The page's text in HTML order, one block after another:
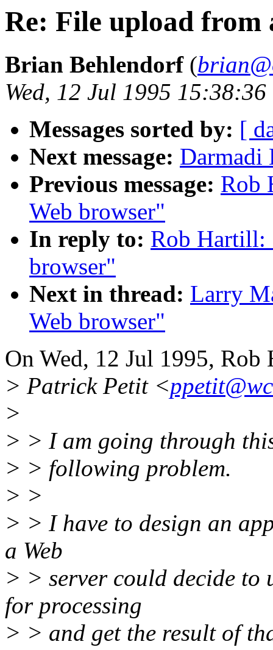
Re: File upload from
Brian Behlendorf(
Wed, 12 Jul 1995
Messages sorted by: [
Next message: Darmadi
Previous message: Rob
Web browser"
In reply to: Rob Hartill:
browser"
Next in thread: Larry
Web browser"
On Wed, 12 Jul 1995,
> Patrick Petit <
>
> > I am going through
> > following problem.
> >
> > I have to design an
a Web
> > server could decide
for processing
> > and get the result of